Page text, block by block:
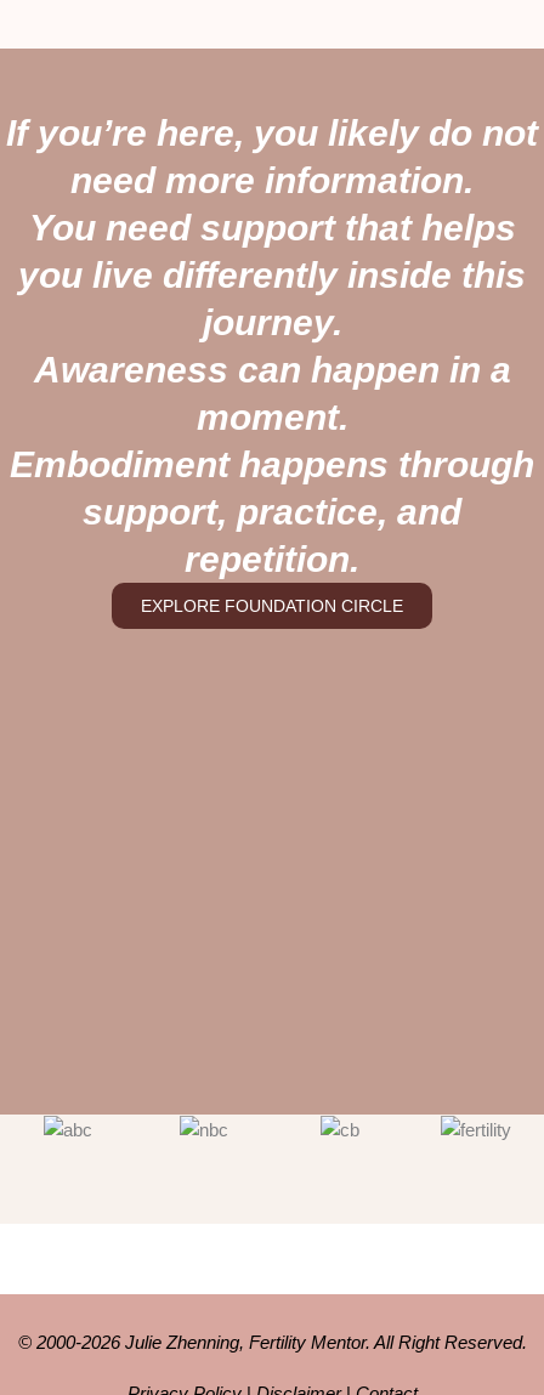
If you’re here, you likely do not
need more information.
You need support that helps
you live differently inside this
journey.
Awareness can happen in a
moment.
Embodiment happens through
support, practice, and
repetition.
EXPLORE FOUNDATION CIRCLE
© 2000-2026 Julie Zhenning, Fertility Mentor. All Right Reserved.